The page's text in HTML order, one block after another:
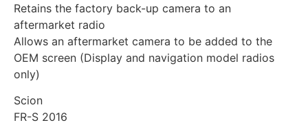
Retains the factory back-up camera to an
aftermarket radio
Allows an aftermarket camera to be added to the
OEM screen (Display and navigation model radios
only)
Scion
FR-S 2016